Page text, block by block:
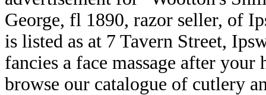
George, fl 1890, razor seller, of
is listed as at 7 Tavern Street,
fancies a face massage after
browse our catalogue of cutlery